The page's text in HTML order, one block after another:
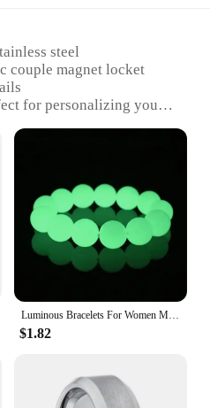
steel
couple magnet locket
for personalizing your
Ideal for couples
Quantity: Available in a
a heart-shaped
Durable and resistant to
keepsakes
and Durability**
figures are not only
also built to last. The
Luminous Bracelets For Women Men Fluorescent Natural Stone Bracelet Night Light Glowing Beads Bangle Fashion Jewelry Couple Gift
$1.82